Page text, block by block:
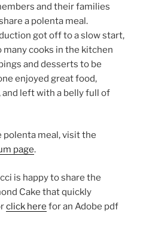
and their families
a polenta meal.
got off to a slow start,
many cooks in the kitchen
and desserts to be
enjoyed great food,
left with a belly full of
polenta meal, visit the
page.
is happy to share the
Cake that quickly
click here for an Adobe pdf